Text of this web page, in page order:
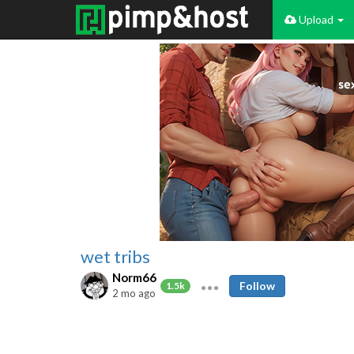
Upload
wet tribs
Norm66
1.5k
2 mo ago
Follow